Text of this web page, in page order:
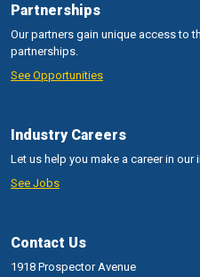
Partnerships
Our partners gain unique access to
partnerships.
See Opportunities
Industry Careers
Let us help you make a career in our
See Jobs
Contact Us
1918 Prospector Avenue